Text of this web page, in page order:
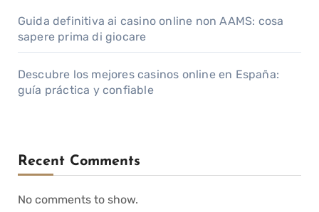
Guida definitiva ai casino online non AAMS: cosa
sapere prima di giocare
Descubre los mejores casinos online en España:
guía práctica y confiable
Recent Comments
No comments to show.